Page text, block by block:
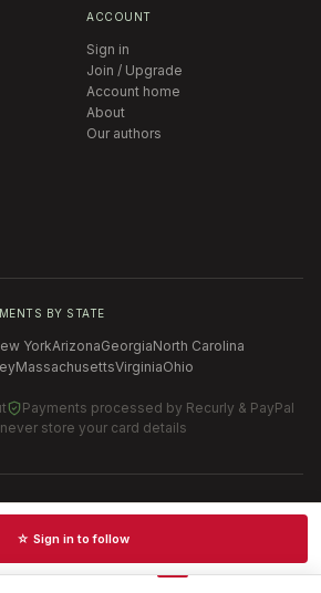
ACCOUNT
Sign in
Join / Upgrade
Account home
About
Our authors
BY STATE
YorkArizonaGeorgiaNorth Carolina
MassachusettsVirginiaOhio
Payments processed by Recurly & PayPal
store your card details
SMS Terms
· Results
☆ Sign in to follow